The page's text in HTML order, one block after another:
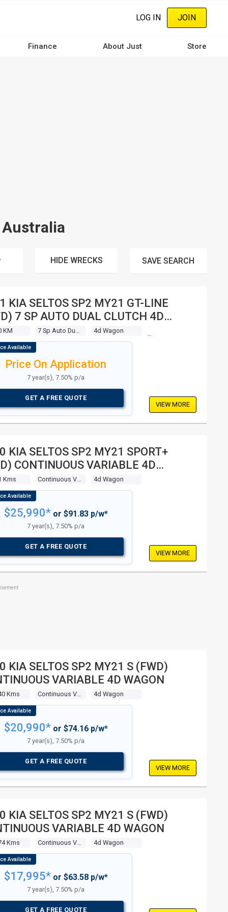
LOG IN JOIN
Finance About Just Store
Australia
HIDE WRECKS SAVE SEARCH
KIA SELTOS SP2 MY21 GT-LINE
7 SP AUTO DUAL CLUTCH 4D
KM 4d Wagon
Price On Application
7 year(s), 7.50% p/a
GET A FREE QUOTE
VIEW MORE
KIA SELTOS SP2 MY21 SPORT+
CONTINUOUS VARIABLE 4D
Kms 4d Wagon
$25,990*or $91.83 p/w*
7 year(s), 7.50% p/a
GET A FREE QUOTE
VIEW MORE
KIA SELTOS SP2 MY21 S (FWD)
VARIABLE 4D WAGON
Kms 4d Wagon
$20,990*or $74.16 p/w*
7 year(s), 7.50% p/a
GET A FREE QUOTE
VIEW MORE
KIA SELTOS SP2 MY21 S (FWD)
VARIABLE 4D WAGON
Kms 4d Wagon
$17,995*or $63.58 p/w*
7 year(s), 7.50% p/a
GET A FREE QUOTE